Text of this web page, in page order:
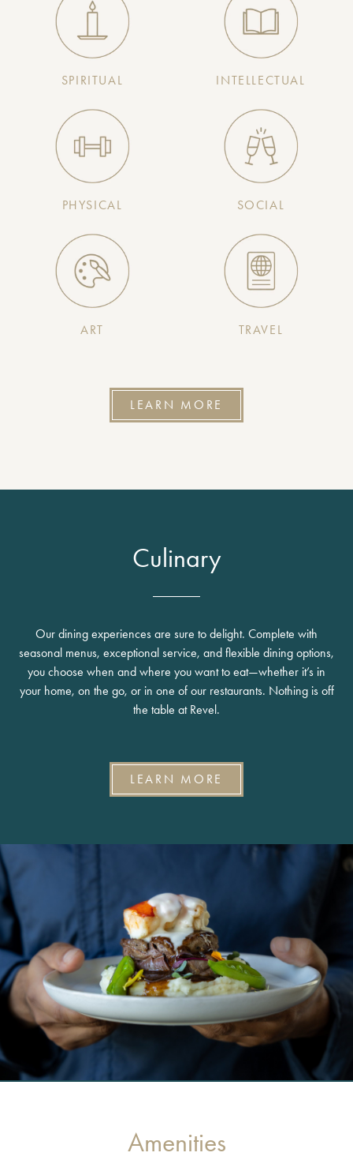
SPIRITUAL INTELLECTUAL
PHYSICAL SOCIAL
ART TRAVEL
LEARN MORE
Culinary
Our dining experiences are sure to delight. Complete with
seasonal menus, exceptional service, and flexible dining options,
you choose when and where you want to eat—whether it’s in
your home, on the go, or in one of our restaurants. Nothing is off
the table at Revel.
LEARN MORE
Amenities